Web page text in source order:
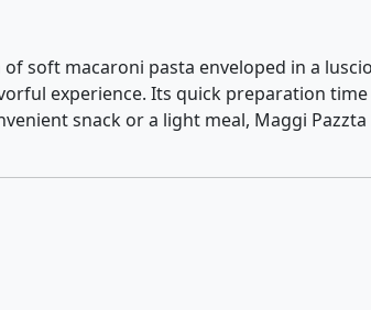
soft macaroni pasta enveloped in a
experience. Its quick preparation
snack or a light meal, Maggi